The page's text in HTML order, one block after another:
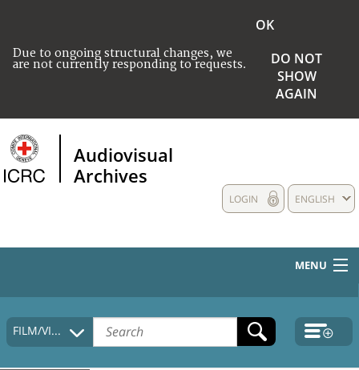
Due to ongoing structural changes, we
are not currently responding to requests.
OK
DO NOT
SHOW
AGAIN
Audiovisual
Archives
ENGLISH
LOGIN
MENU
HOME
COLLECTIONS DESCRIPTION
FILM/VIDEO